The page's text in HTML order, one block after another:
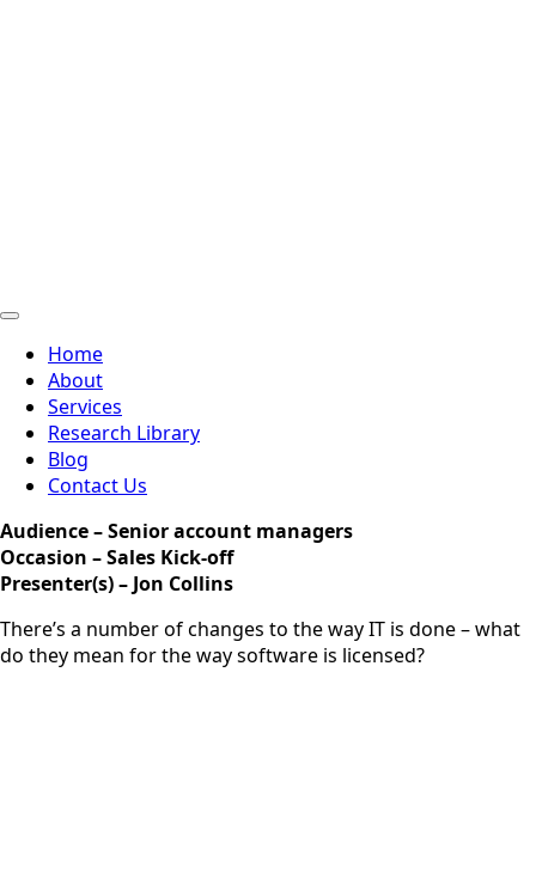
Home
About
Services
Research Library
Blog
Contact Us
Audience – Senior account managers
Occasion – Sales Kick-off
Presenter(s) – Jon Collins
There’s a number of changes to the way IT is done – what
do they mean for the way software is licensed?